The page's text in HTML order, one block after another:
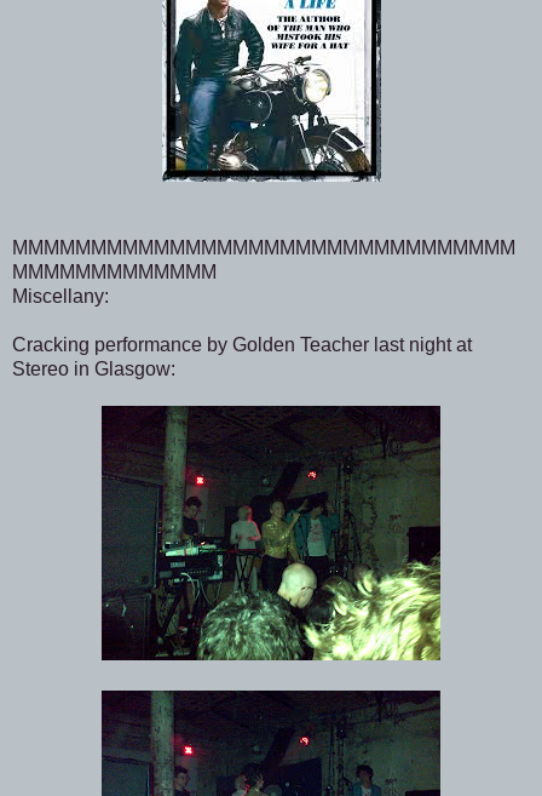
MMMMMMMMMMMMMMMMMMMMMMMMMMMMMMMM
MMMMMMMMMMMMM
Miscellany:
Cracking performance by Golden Teacher last night at
Stereo in Glasgow: